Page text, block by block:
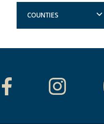
COUNTIES